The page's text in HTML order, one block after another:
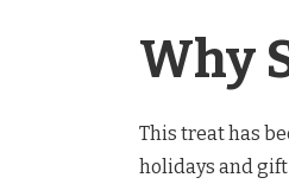
Why
This treat has
holidays and